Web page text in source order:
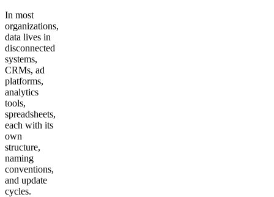
In most
organizations,
data lives in
disconnected
systems,
CRMs, ad
platforms,
analytics
tools,
spreadsheets,
each with its
own
structure,
naming
conventions,
and update
cycles.